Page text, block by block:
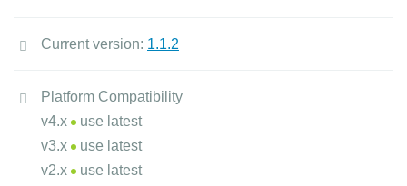
Current version: 1.1.2
Platform Compatibility
v4.x
use latest
v3.x
use latest
v2.x
use latest